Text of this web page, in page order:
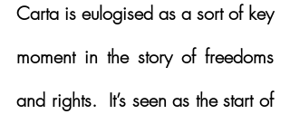
Carta is eulogised as a sort of key
moment in the story of freedoms
and rights.  It’s seen as the start of